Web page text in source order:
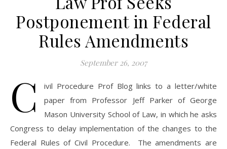
Postponement in Federal
Rules Amendments
September 26, 2007
C
ivil Procedure Prof Blog links to a letter/white
paper from Professor Jeff Parker of George
Mason University School of Law, in which he asks
Congress to delay implementation of the changes to the
Federal Rules of Civil Procedure. The amendments are